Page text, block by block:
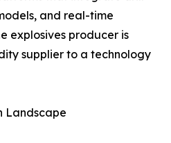
and real-time
explosives producer is
supplier to a technology
Landscape